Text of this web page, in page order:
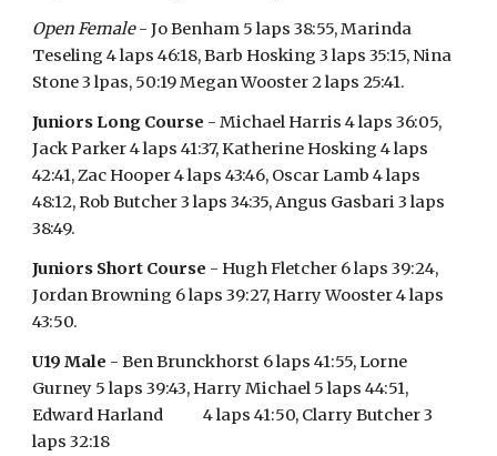
Open Female- Jo Benham 5 laps 38:55, Marinda
Teseling 4 laps 46:18, Barb Hosking 3 laps 35:15, Nina
Stone 3 lpas, 50:19 Megan Wooster 2 laps 25:41.
Juniors Long Course - Michael Harris 4 laps 36:05,
Jack Parker 4 laps 41:37, Katherine Hosking 4 laps
42:41, Zac Hooper 4 laps 43:46, Oscar Lamb 4 laps
48:12, Rob Butcher 3 laps 34:35, Angus Gasbari 3 laps
38:49.
Juniors Short Course - Hugh Fletcher 6 laps 39:24,
Jordan Browning 6 laps 39:27, Harry Wooster 4 laps
43:50.
U19 Male - Ben Brunckhorst 6 laps 41:55, Lorne
Gurney 5 laps 39:43, Harry Michael 5 laps 44:51,
Edward Harland 4 laps 41:50, Clarry Butcher 3
laps 32:18